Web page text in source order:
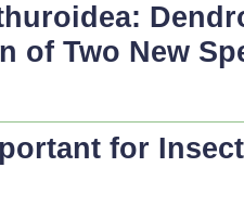
of Two New
for